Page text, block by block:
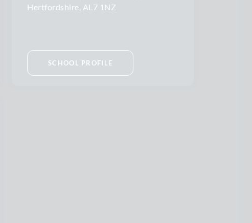
Hertfordshire, AL7 1NZ
SCHOOL PROFILE